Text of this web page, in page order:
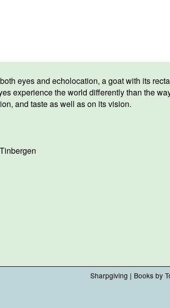
eyes and echolocation, a goat with its
experience the world differently than the
and taste as well as on its vision.
Sharpgiving | Books by